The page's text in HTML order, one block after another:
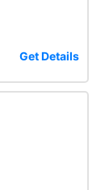
Get Details